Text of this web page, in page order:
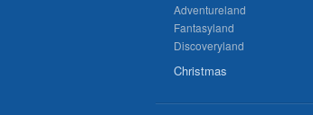
Adventureland
Fantasyland
Discoveryland
Christmas